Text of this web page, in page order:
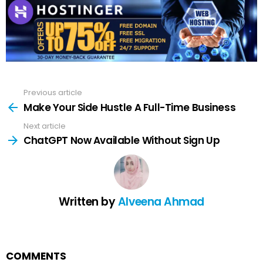
more
Previous article
Make Your Side Hustle A Full-Time Business
Next article
ChatGPT Now Available Without Sign Up
Written byAlveena Ahmad
COMMENTS